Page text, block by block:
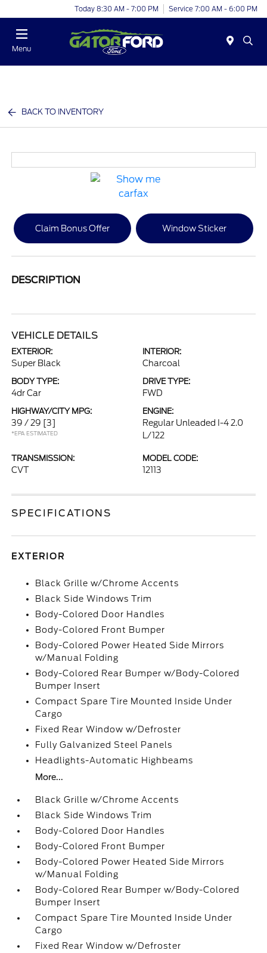
Today 8:30 AM - 7:00 PM Service 7:00 AM - 6:00 PM
Menu
BACK TO INVENTORY
Claim Bonus Offer Window Sticker
DESCRIPTION
VEHICLE DETAILS
EXTERIOR:
Super Black
INTERIOR:
Charcoal
BODY TYPE:
4dr Car
DRIVE TYPE:
FWD
HIGHWAY/CITY MPG:
39 / 29 [3]
*EPA ESTIMATED
ENGINE:
Regular Unleaded I-4 2.0
L/122
TRANSMISSION:
CVT
MODEL CODE:
12113
SPECIFICATIONS
EXTERIOR
Black Grille w/Chrome Accents
Black Side Windows Trim
Body-Colored Door Handles
Body-Colored Front Bumper
Body-Colored Power Heated Side Mirrors
w/Manual Folding
Body-Colored Rear Bumper w/Body-Colored
Bumper Insert
Compact Spare Tire Mounted Inside Under
Cargo
Fixed Rear Window w/Defroster
Fully Galvanized Steel Panels
Headlights-Automatic Highbeams
More...
Black Grille w/Chrome Accents
Black Side Windows Trim
Body-Colored Door Handles
Body-Colored Front Bumper
Body-Colored Power Heated Side Mirrors
w/Manual Folding
Body-Colored Rear Bumper w/Body-Colored
Bumper Insert
Compact Spare Tire Mounted Inside Under
Cargo
Fixed Rear Window w/Defroster